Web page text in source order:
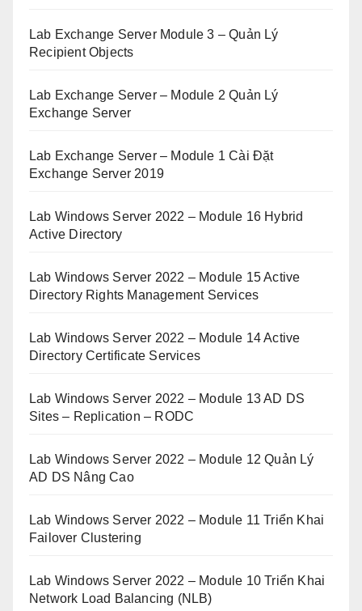
Lab Exchange Server Module 3 – Quản Lý
Recipient Objects
Lab Exchange Server – Module 2 Quản Lý
Exchange Server
Lab Exchange Server – Module 1 Cài Đặt
Exchange Server 2019
Lab Windows Server 2022 – Module 16 Hybrid
Active Directory
Lab Windows Server 2022 – Module 15 Active
Directory Rights Management Services
Lab Windows Server 2022 – Module 14 Active
Directory Certificate Services
Lab Windows Server 2022 – Module 13 AD DS
Sites – Replication – RODC
Lab Windows Server 2022 – Module 12 Quản Lý
AD DS Nâng Cao
Lab Windows Server 2022 – Module 11 Triển Khai
Failover Clustering
Lab Windows Server 2022 – Module 10 Triển Khai
Network Load Balancing (NLB)